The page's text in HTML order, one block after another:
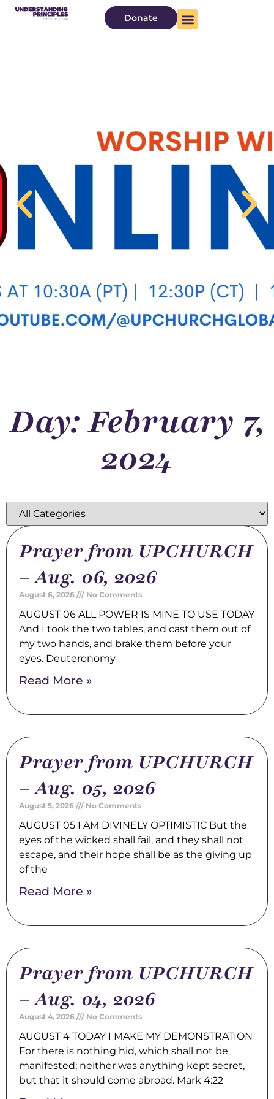
Donate
Day: February 7,
2024
Prayer from UPCHURCH
– Aug. 06, 2026
August 6, 2026 No Comments
AUGUST 06 ALL POWER IS MINE TO USE TODAY
And I took the two tables, and cast them out of
my two hands, and brake them before your
eyes. Deuteronomy
Read More »
Prayer from UPCHURCH
– Aug. 05, 2026
August 5, 2026 No Comments
AUGUST 05 I AM DIVINELY OPTIMISTIC But the
eyes of the wicked shall fail, and they shall not
escape, and their hope shall be as the giving up
of the
Read More »
Prayer from UPCHURCH
– Aug. 04, 2026
August 4, 2026 No Comments
AUGUST 4 TODAY I MAKE MY DEMONSTRATION
For there is nothing hid, which shall not be
manifested; neither was anything kept secret,
but that it should come abroad. Mark 4:22